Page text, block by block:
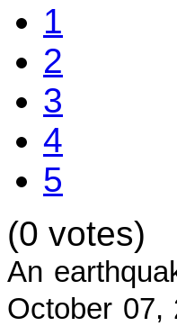
1
2
3
4
5
(0 votes)
An
October 07,